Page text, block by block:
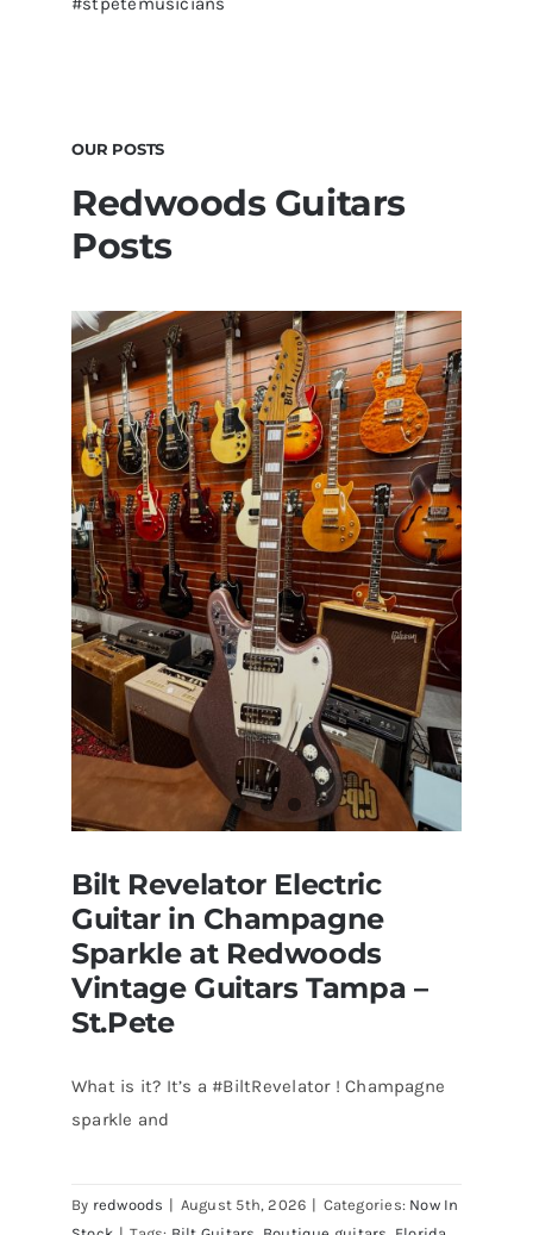
OUR POSTS
Redwoods Guitars
Posts
Bilt Revelator Electric Guitar in
Champagne Sparkle at Redwoods
Bilt Revelator Electric
Guitar in Champagne
Sparkle at Redwoods
Vintage Guitars Tampa –
St.Pete
What is it? It’s a #BiltRevelator ! Champagne
sparkle and
By redwoods | August 5th, 2026 | Categories: Now In